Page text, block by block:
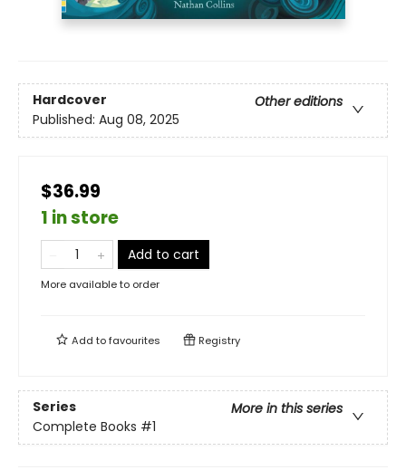
Hardcover
Other editions
Published: Aug 08, 2025
$36.99
1 in store
Add to cart
More available to order
Add tofavourites Registry
Series
More in this series
Complete Books #1